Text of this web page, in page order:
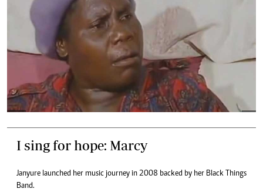
I sing for hope: Marcy
Janyure launched her music journey in 2008 backed by her Black Things
Band.